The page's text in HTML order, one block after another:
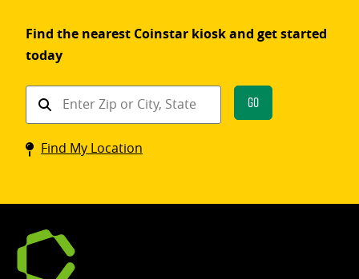
Find the nearest Coinstar kiosk and get started
today
Find
Coinstar
kiosk
Go
Find My Location